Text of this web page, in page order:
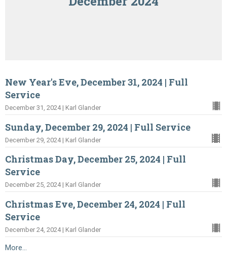
New Year's Eve, December 31, 2024 | Full
Service
December 31, 2024 | Karl Glander
Sunday, December 29, 2024 | Full Service
December 29, 2024 | Karl Glander
Christmas Day, December 25, 2024 | Full
Service
December 25, 2024 | Karl Glander
Christmas Eve, December 24, 2024 | Full
Service
December 24, 2024 | Karl Glander
More...